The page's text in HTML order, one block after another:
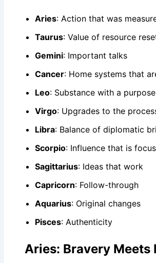
Aries: Action that was
Taurus: Value of resource
Gemini: Important talks
Cancer: Home systems that
Leo: Substance with a purpose
Virgo: Upgrades to the
Libra: Balance of diplomatic
Scorpio: Influence that is
Sagittarius: Ideas that work
Capricorn: Follow-through
Aquarius: Original changes
Pisces: Authenticity
Aries: Bravery Meets